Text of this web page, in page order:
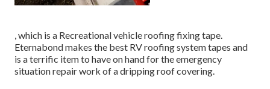
, which is a Recreational vehicle roofing fixing tape.
Eternabond makes the best RV roofing system tapes and
is a terrific item to have on hand for the emergency
situation repair work of a dripping roof covering.